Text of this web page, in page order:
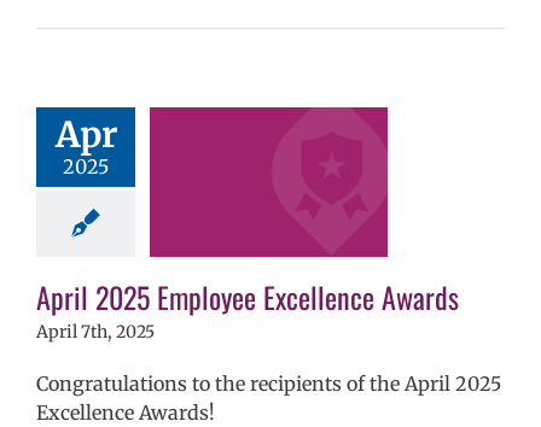
Apr
2025
Employee
Awards
2024-25
year
schools
Excellence
Secondary
(6-12)
Staff
April 2025 Employee Excellence Awards
April 7th, 2025
Congratulations to the recipients of the April 2025
Excellence Awards!